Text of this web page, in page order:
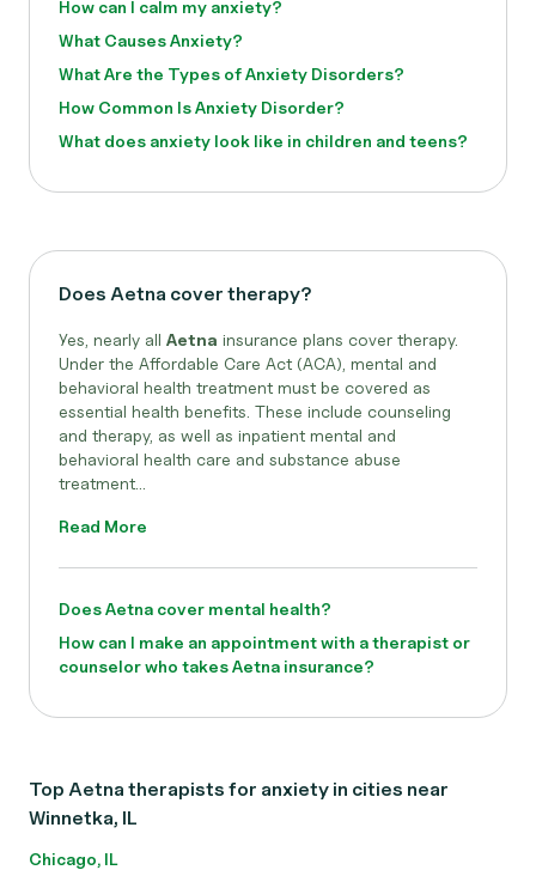
How can I calm my anxiety?
What Causes Anxiety?
What Are the Types of Anxiety Disorders?
How Common Is Anxiety Disorder?
What does anxiety look like in children and teens?
Does Aetna cover therapy?
Yes, nearly all Aetna insurance plans cover therapy.
Under the Affordable Care Act (ACA), mental and
behavioral health treatment must be covered as
essential health benefits. These include counseling
and therapy, as well as inpatient mental and
behavioral health care and substance abuse
treatment...
Read More
Does Aetna cover mental health?
How can I make an appointment with a therapist or
counselor who takes Aetna insurance?
Top Aetna therapists for anxiety in cities near
Winnetka, IL
Chicago, IL